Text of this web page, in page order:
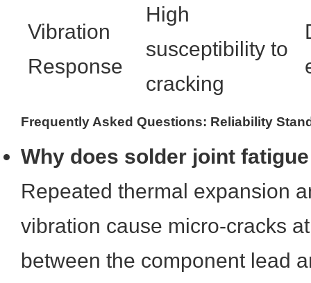
Vibration
Response
High
susceptibility to
cracking
Frequently Asked Questions: Reliability
Why does solder joint
Repeated thermal expansion
vibration cause micro-cracks
between the component lead